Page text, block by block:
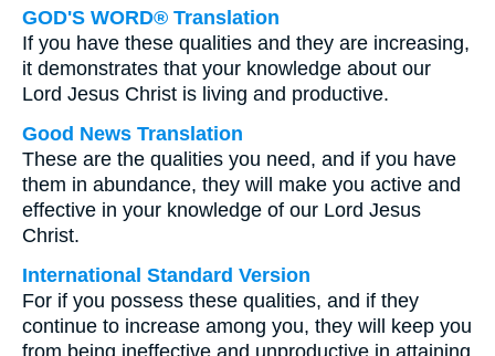
GOD'S WORD® Translation
If you have these qualities and they are increasing,
it demonstrates that your knowledge about our
Lord Jesus Christ is living and productive.
Good News Translation
These are the qualities you need, and if you have
them in abundance, they will make you active and
effective in your knowledge of our Lord Jesus
Christ.
International Standard Version
For if you possess these qualities, and if they
continue to increase among you, they will keep you
from being ineffective and unproductive in attaining